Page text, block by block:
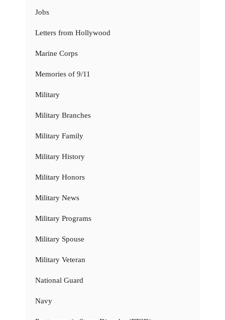
Jobs
Letters from Hollywood
Marine Corps
Memories of 9/11
Military
Military Branches
Military Family
Military History
Military Honors
Military News
Military Programs
Military Spouse
Military Veteran
National Guard
Navy